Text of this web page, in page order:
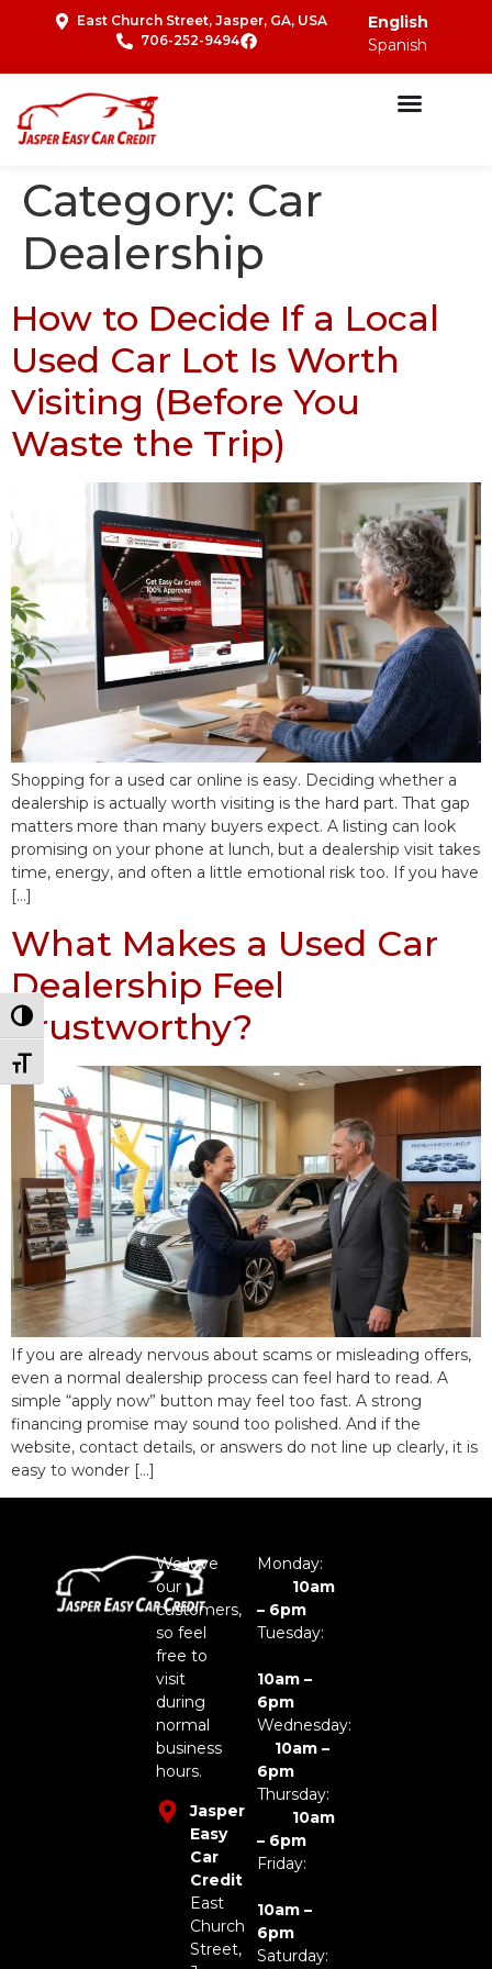
Toggle High Contrast
Toggle Font size
East Church Street, Jasper, GA, USA
706-252-9494
English
Spanish
Category: Car
Dealership
How to Decide If a Local
Used Car Lot Is Worth
Visiting (Before You
Waste the Trip)
Shopping for a used car online is easy. Deciding whether a
dealership is actually worth visiting is the hard part. That gap
matters more than many buyers expect. A listing can look
promising on your phone at lunch, but a dealership visit takes
time, energy, and often a little emotional risk too. If you have
[…]
What Makes a Used Car
Dealership Feel
Trustworthy?
If you are already nervous about scams or misleading offers,
even a normal dealership process can feel hard to read. A
simple “apply now” button may feel too fast. A strong
financing promise may sound too polished. And if the
website, contact details, or answers do not line up clearly, it is
easy to wonder […]
We love
our
customers,
so feel
free to
visit
during
normal
business
hours.
Jasper
Easy
Car
Credit
East
Church
Street,
Monday:
10am
– 6pm
Tuesday:
10am –
6pm
Wednesday:
10am –
6pm
Thursday:
10am
– 6pm
Friday:
10am –
6pm
Saturday: